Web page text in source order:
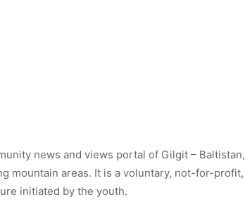
news and views portal of Gilgit – Baltistan,
mountain areas. It is a voluntary, not-for-profit,
initiated by the youth.